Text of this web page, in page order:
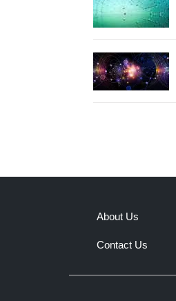
About Us
Contact Us